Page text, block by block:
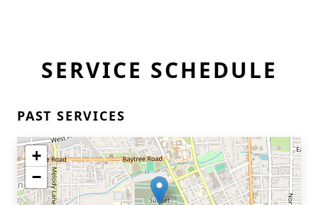
SERVICE SCHEDULE
PAST SERVICES
+
−